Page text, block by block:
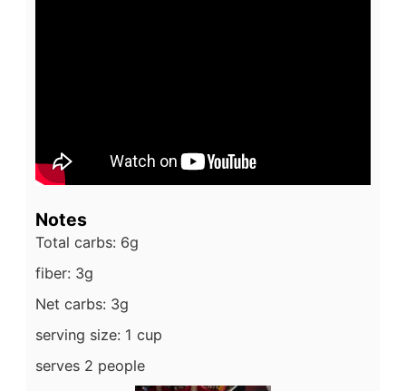
Notes
Total carbs: 6g
fiber: 3g
Net carbs: 3g
serving size: 1 cup
serves 2 people